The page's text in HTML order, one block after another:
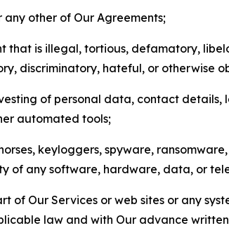
any other of Our Agreements;
that is illegal, tortious, defamatory,
discriminatory, hateful, or otherwise
of personal data, contact details,
automated tools;
keyloggers, spyware,
of any software, hardware, data, or
of Our Services or web sites or any
law and with Our advance